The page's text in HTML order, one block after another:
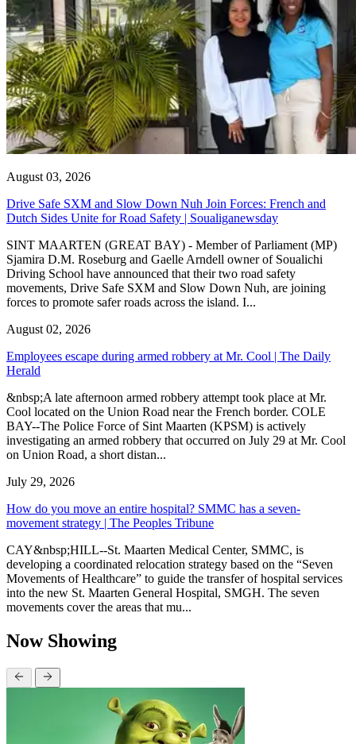
August 03, 2026
Drive Safe SXM and Slow Down Nuh Join Forces: French and
Dutch Sides Unite for Road Safety | Soualiganewsday
SINT MAARTEN (GREAT BAY) - Member of Parliament (MP)
Sjamira D.M. Roseburg and Gaelle Arndell owner of Soualichi
Driving School have announced that their two road safety
movements, Drive Safe SXM and Slow Down Nuh, are joining
forces to promote safer roads across the island. I...
August 02, 2026
Employees escape during armed robbery at Mr. Cool | The Daily
Herald
&nbsp;A late afternoon armed robbery attempt took place at Mr.
Cool located on the Union Road near the French border. COLE
BAY--The Police Force of Sint Maarten (KPSM) is actively
investigating an armed robbery that occurred on July 29 at Mr. Cool
on Union Road, a short distan...
July 29, 2026
How do you move an entire hospital? SMMC has a seven-
movement strategy | The Peoples Tribune
CAY&nbsp;HILL--St. Maarten Medical Center, SMMC, is
developing a coordinated relocation strategy based on the “Seven
Movements of Healthcare” to guide the transfer of hospital services
into the new St. Maarten General Hospital, SMGH. The seven
movements cover the areas that mu...
Now Showing